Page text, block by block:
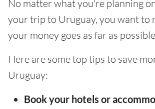
No matter what you're planning
your trip to Uruguay, you want to
your money goes as far as
Here are some top tips to save
Uruguay:
Book your hotels or